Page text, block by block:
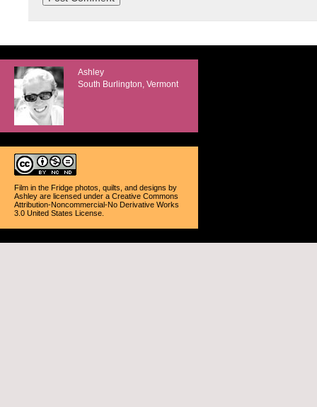
Ashley
South Burlington, Vermont
Film in the Fridge photos, quilts, and designs by
Ashley are licensed under a Creative Commons
Attribution-Noncommercial-No Derivative Works
3.0 United States License